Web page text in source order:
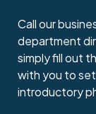
Call our
department
simply fill out
with you to
introductory